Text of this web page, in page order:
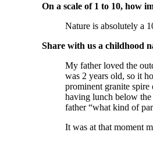
On a scale of 1 to 10, how
Nature is absolutely a
Share with us a childhood
My father loved the
was 2 years old, so it
prominent granite spire
having lunch below the
father “what kind of
It was at that moment